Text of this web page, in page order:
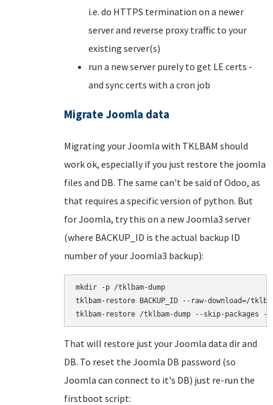
i.e. do HTTPS termination on a newer
server and reverse proxy traffic to your
existing server(s)
run a new server purely to get LE certs -
and sync certs with a cron job
Migrate Joomla data
Migrating your Joomla with TKLBAM should
work ok, especially if you just restore the joomla
files and DB. The same can't be said of Odoo, as
that requires a specific version of python. But
for Joomla, try this on a new Joomla3 server
(where BACKUP_ID is the actual backup ID
number of your Joomla3 backup):
mkdir -p /tklbam-dump
tklbam-restore BACKUP_ID --raw-download=/
That will restore just your Joomla data dir and
DB. To reset the Joomla DB password (so
Joomla can connect to it's DB) just re-run the
firstboot script: